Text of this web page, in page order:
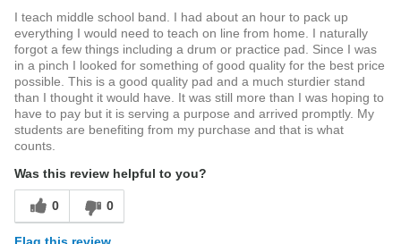
I teach middle school band. I had about an hour to pack up
everything I would need to teach on line from home. I naturally
forgot a few things including a drum or practice pad. Since I was
in a pinch I looked for something of good quality for the best price
possible. This is a good quality pad and a much sturdier stand
than I thought it would have. It was still more than I was hoping to
have to pay but it is serving a purpose and arrived promptly. My
students are benefiting from my purchase and that is what
counts.
Was this review helpful to you?
0 0